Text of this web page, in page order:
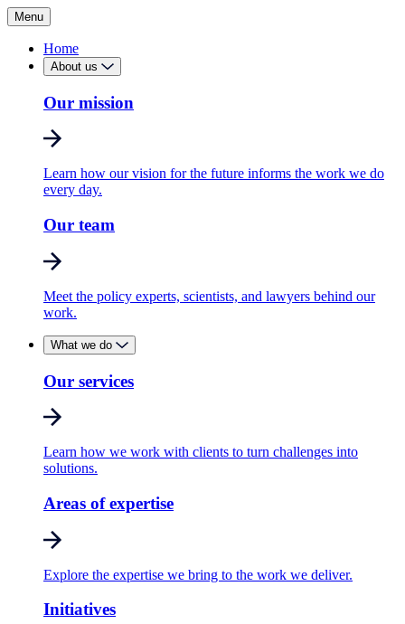
Menu
Home
About us
Our mission
Learn how our vision for the future informs the work we do
every day.
Our team
Meet the policy experts, scientists, and lawyers behind our
work.
What we do
Our services
Learn how we work with clients to turn challenges into
solutions.
Areas of expertise
Explore the expertise we bring to the work we deliver.
Initiatives